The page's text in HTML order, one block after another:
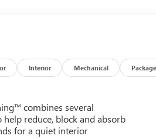
includes (A2X) driver 8-way
heated driver and front
steering wheel and (AVJ)
II PACKAGE includes (K4C)
power liftgate and (CE1)
Interior Mechanical Package
combines several
reduce, block and absorb
for a quiet interior